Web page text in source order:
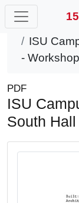
Home
ISU
-
PDF
ISU
South